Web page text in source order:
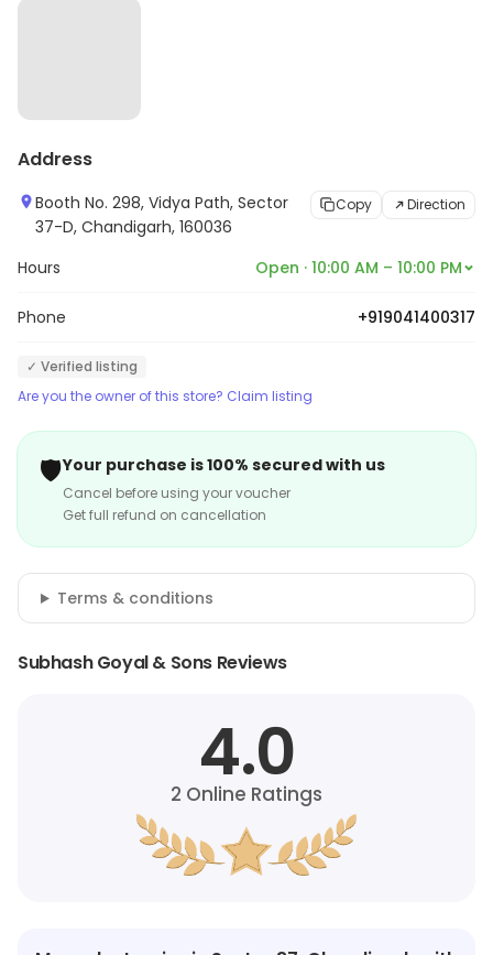
Address
Booth No. 298, Vidya Path, Sector
37-D, Chandigarh, 160036
Copy Direction
Hours Open · 10:00 AM – 10:00 PM
Phone +919041400317
✓ Verified listing
Are you the owner of this store? Claim listing
🛡️Your purchase is 100% secured with us
Cancel before using your voucher
Get full refund on cancellation
Terms & conditions
Subhash Goyal & Sons Reviews
4.0
2 Online Ratings